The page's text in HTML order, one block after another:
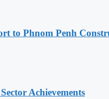
to Phnom Penh
Achievements